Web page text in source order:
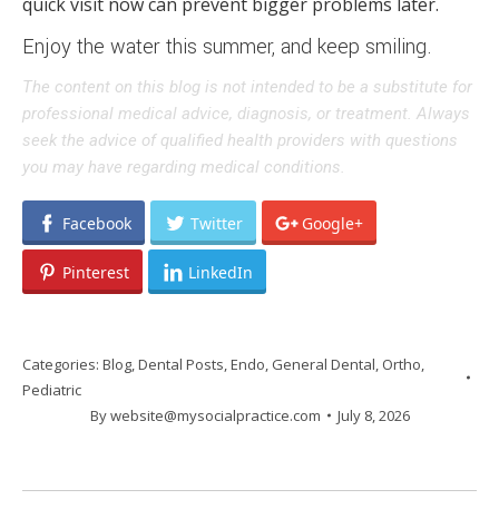
quick visit now can prevent bigger problems later.
Enjoy the water this summer, and keep smiling.
The content on this blog is not intended to be a substitute for
professional medical advice, diagnosis, or treatment. Always
seek the advice of qualified health providers with questions
you may have regarding medical conditions.
Facebook Twitter Google+
Pinterest LinkedIn
Categories: Blog,Dental Posts,Endo, General Dental, Ortho,
Pediatric
Bywebsite@mysocialpractice.com July 8, 2026